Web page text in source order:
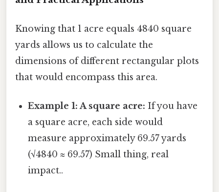
Knowing that 1 acre equals 4840 square
yards allows us to calculate the
dimensions of different rectangular plots
that would encompass this area.
Example 1: A square acre: If you have
a square acre, each side would
measure approximately 69.57 yards
(√4840 ≈ 69.57) Small thing, real
impact..